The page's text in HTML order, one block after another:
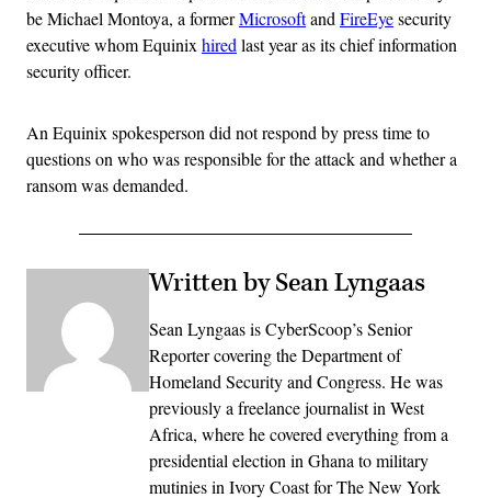
be Michael Montoya, a formerMicrosoftand FireEyesecurity
executive whom Equinix hired last year as its chief information
security officer.
An Equinix spokesperson did not respond by press time to
questions on who was responsible for the attack and whether a
ransom was demanded.
Written by Sean Lyngaas
Sean Lyngaas is CyberScoop’s Senior
Reporter covering the Department of
Homeland Security and Congress. He was
previously a freelance journalist in West
Africa, where he covered everything from a
presidential election in Ghana to military
mutinies in Ivory Coast for The New York